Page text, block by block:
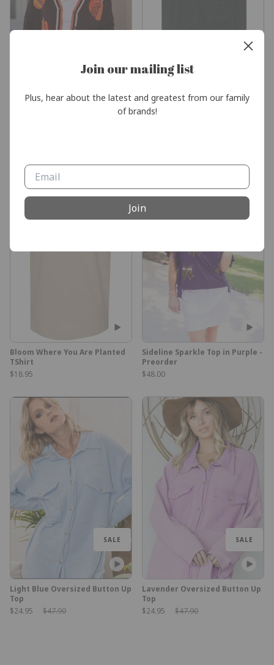
Livin’ My Blessed Life TShirt
Bloom Where You Are Planted
TShirt
$18.95
Sideline Sparkle Top in Purple -
Preorder
$48.00
SALE
Light Blue Oversized Button Up
Top
Sale Price:
$24.95 Original Price:
$47.90
SALE
Lavender Oversized Button Up
Top
Sale Price:
$24.95 Original Price:
$47.90
Join our mailing list
Plus, hear about the latest and greatest from our family
of brands!
Join